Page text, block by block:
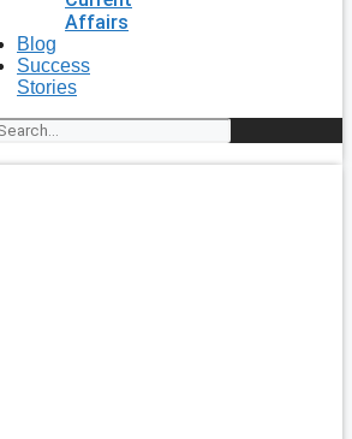
Affairs
Blog
Success
Stories